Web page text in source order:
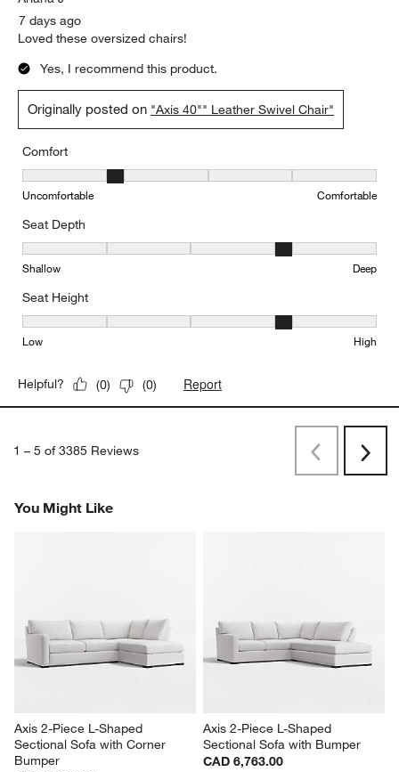
7 days ago
Loved these oversized chairs!
Yes, I recommend this product.
Originally posted on "Axis 40"" Leather Swivel Chair"
Comfort
Comfort, 2 out of 5, where 1 equals to Uncomfortable and 5
Uncomfortable Comfortable
Seat Depth
Seat Depth, 4 out of 5, where 1 equals to Shallow and 5 equals to
Shallow Deep
Seat Height
Seat Height, 4 out of 5, where 1 equals to Low and 5 equals to
Low High
Helpful? (0) (0) Report
1 – 5 of 3385 Reviews PreviousNext
You Might Like
Axis 2-Piece L-Shaped
Sectional Sofa with Corner
Bumper
Axis 2-Piece L-Shaped
Sectional Sofa with Bumper
CAD 6,763.00